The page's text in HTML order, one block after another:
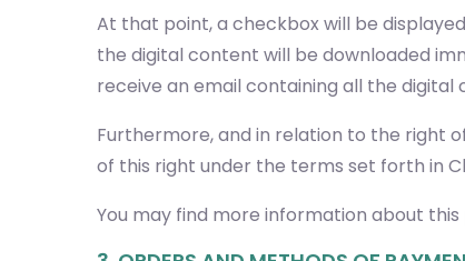
At that point, a checkbox will be
the digital content will be downloaded
receive an email containing all the
Furthermore, and in relation to the right
of this right under the terms set forth in
You may find more information about this